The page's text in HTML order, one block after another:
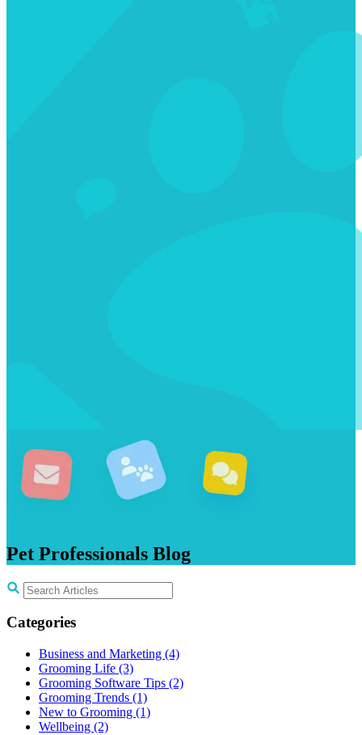
Pet Professionals Blog
Categories
Business and Marketing (4)
Grooming Life (3)
Grooming Software Tips (2)
Grooming Trends (1)
New to Grooming (1)
Wellbeing (2)